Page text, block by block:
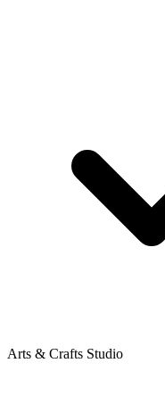
Arts & Crafts Studio